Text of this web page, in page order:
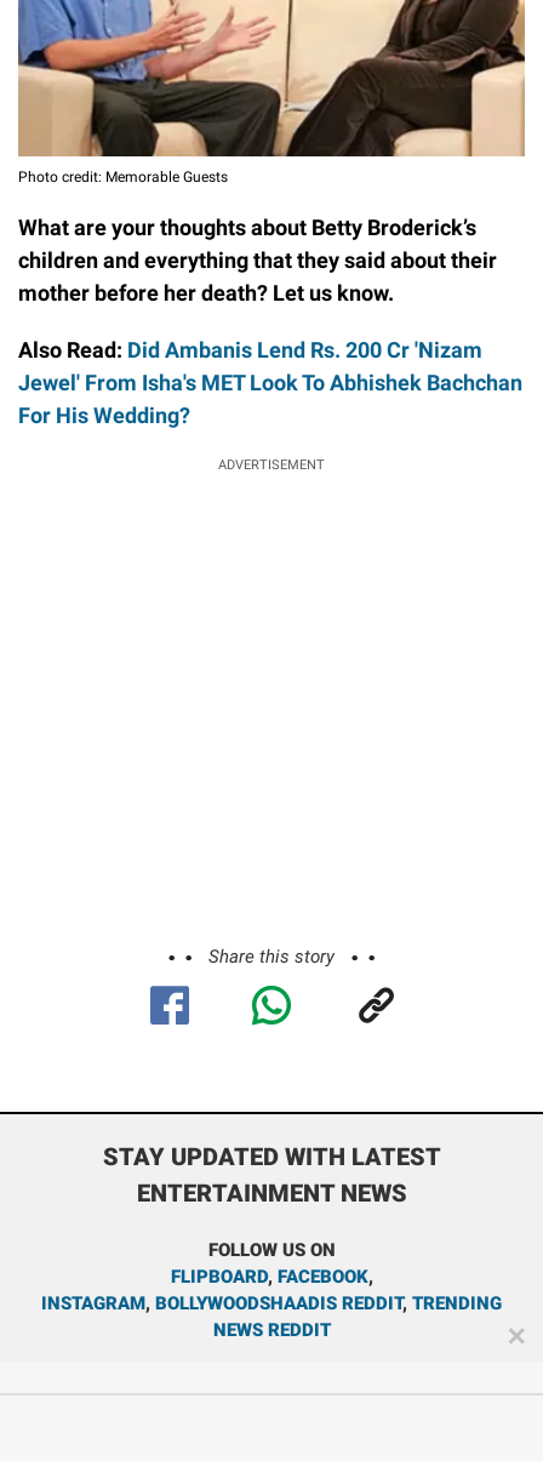
Photo credit: Memorable Guests
What are your thoughts about Betty Broderick’s
children and everything that they said about their
mother before her death? Let us know.
Also Read: Did Ambanis Lend Rs. 200 Cr 'Nizam
Jewel' From Isha's MET Look To Abhishek Bachchan
For His Wedding?
ADVERTISEMENT
Share this story
STAY UPDATED WITH LATEST
ENTERTAINMENT NEWS
FOLLOW US ON
FLIPBOARD, FACEBOOK,
INSTAGRAM, BOLLYWOODSHAADIS REDDIT, TRENDING
NEWS REDDIT
✕